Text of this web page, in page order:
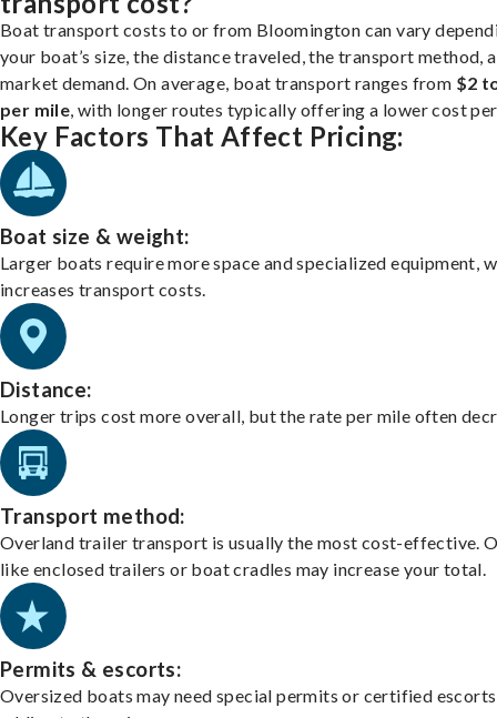
Boat transport costs to or from Bloomington can vary
your boat’s size, the distance traveled, the transport method,
market demand. On average, boat transport ranges from $2
per mile , with longer routes typically offering a lower cost
Key Factors That Affect Pricing:
Boat size & weight:
Larger boats require more space and specialized equipment,
increases transport costs.
Distance:
Longer trips cost more overall, but the rate per mile often
Transport method:
Overland trailer transport is usually the most cost-effective.
like enclosed trailers or boat cradles may increase your total.
Permits & escorts:
Oversized boats may need special permits or certified